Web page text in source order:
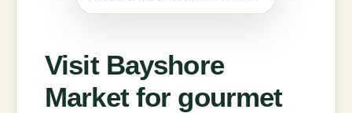
Visit Bayshore
Market for gourmet